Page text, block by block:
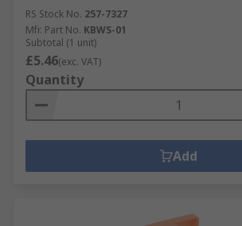
RS Stock No. 257-7327
Mfr. Part No. KBWS-01
Subtotal (1 unit)
£5.46(exc. VAT)
Quantity
Add